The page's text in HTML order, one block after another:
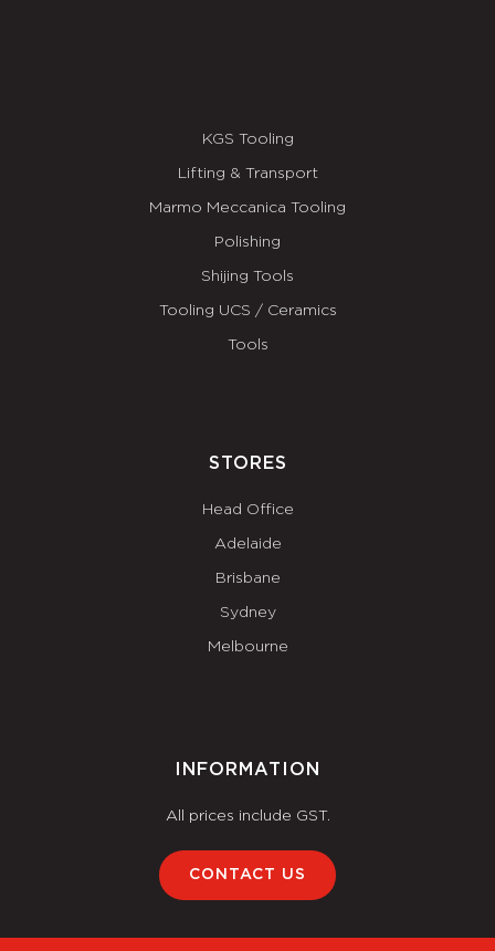
KGS Tooling
Lifting & Transport
Marmo Meccanica Tooling
Polishing
Shijing Tools
Tooling UCS / Ceramics
Tools
STORES
Head Office
Adelaide
Brisbane
Sydney
Melbourne
INFORMATION
All prices include GST.
CONTACT US